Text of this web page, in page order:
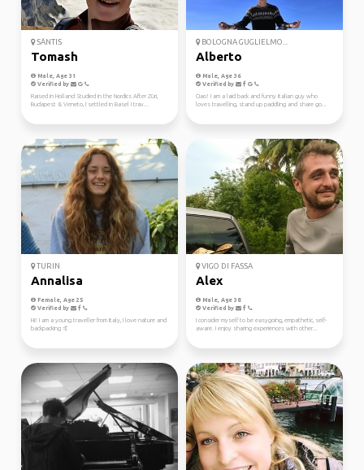
SÄNTIS
Tomash
Male, Age 31
Verified by
Raised in Holland Studied in the Nordics After Züri,
Budapest & Veneto, I settled in Basel I trav...
BOLOGNA GUGLIELMO...
Alberto
Male, Age 36
Verified by
Ciao! I am a laid back and funny italian guy who
loves travelling, stand up paddling and share go...
TURIN
Annalisa
Female, Age 25
Verified by
Hi! I am a young traveller from Italy, I love nature and
backpacking 🤙
VIGO DI FASSA
Alex
Male, Age 38
Verified by
I consider myself to be easygoing, empathetic, self-
aware. I enjoy sharing experiences with other...